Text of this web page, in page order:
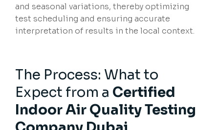
and seasonal variations, thereby optimizing
test scheduling and ensuring accurate
interpretation of results in the local context.
The Process: What to
Expect from a Certified
Indoor Air Quality Testing